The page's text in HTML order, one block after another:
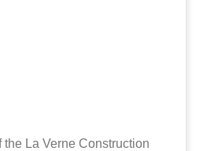
the La Verne Construction